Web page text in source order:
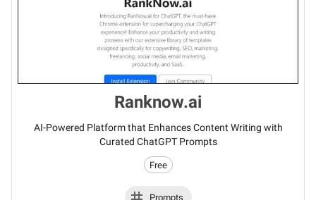
Ranknow.ai
AI-Powered Platform that Enhances Content Writing with
Curated ChatGPT Prompts
Free
Prompts